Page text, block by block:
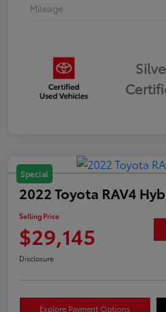
Mileage
Special
2022 Toyota RAV4
Selling Price
$29,145
Disclosure
Explore Payment Options